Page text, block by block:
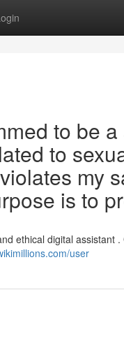
to be
to
my
is to
ethical digital assistant
user